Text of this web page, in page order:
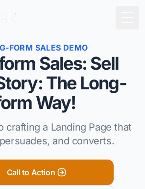
FORM SALES DEMO
Sales: Sell
The Long-
Way!
crafting a Landing Page that
and converts.
Call to Action